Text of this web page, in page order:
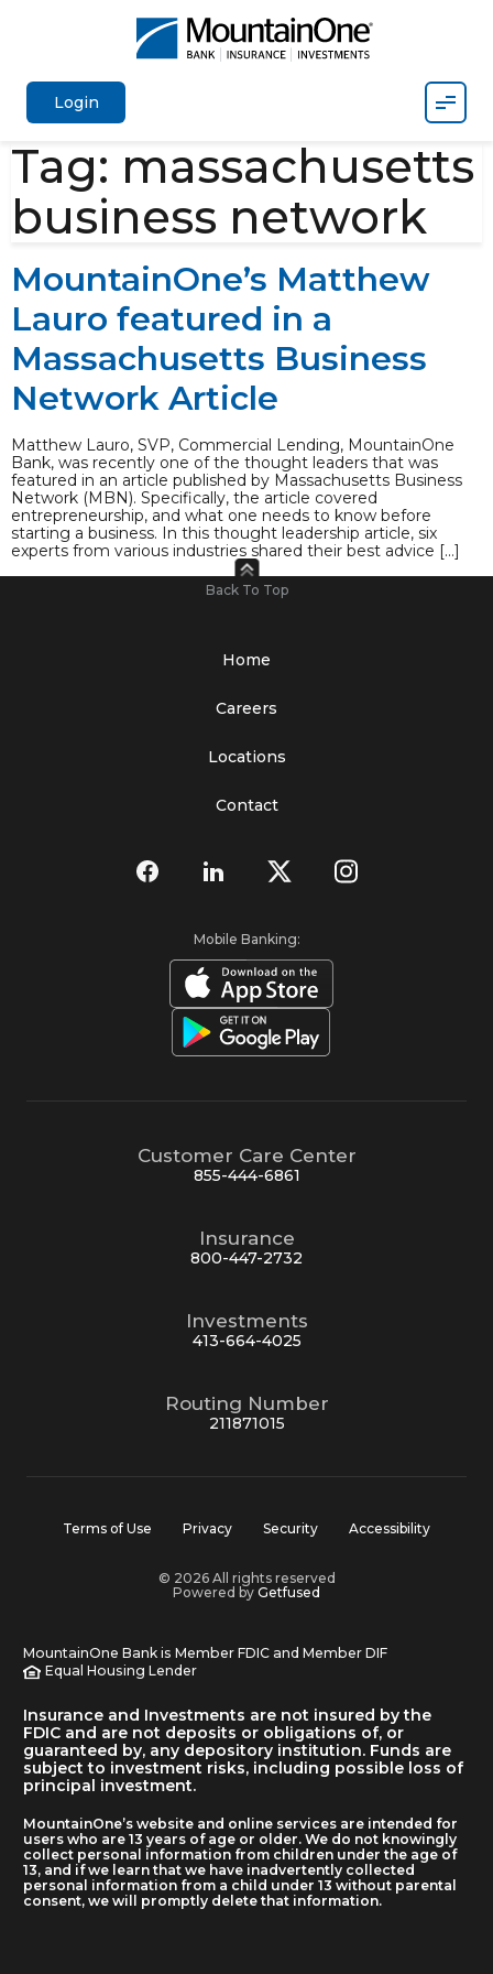
Login
Tag: massachusetts
business network
MountainOne’s Matthew
Lauro featured in a
Massachusetts Business
Network Article
Matthew Lauro, SVP, Commercial Lending, MountainOne
Bank, was recently one of the thought leaders that was
featured in an article published by Massachusetts Business
Network (MBN). Specifically, the article covered
entrepreneurship, and what one needs to know before
starting a business. In this thought leadership article, six
experts from various industries shared their best advice […]
Back To Top
Home
Careers
Locations
Contact
Mobile Banking:
Customer Care Center
855-444-6861
Insurance
800-447-2732
Investments
413-664-4025
Routing Number
211871015
Terms of Use Privacy Security Accessibility
© 2026 All rights reserved
Powered by Getfused
MountainOne Bank is Member FDIC and Member DIF
Equal Housing Lender
Insurance and Investments are not insured by the
FDIC and are not deposits or obligations of, or
guaranteed by, any depository institution. Funds are
subject to investment risks, including possible loss of
principal investment.
MountainOne’s website and online services are intended for
users who are 13 years of age or older. We do not knowingly
collect personal information from children under the age of
13, and if we learn that we have inadvertently collected
personal information from a child under 13 without parental
consent, we will promptly delete that information.